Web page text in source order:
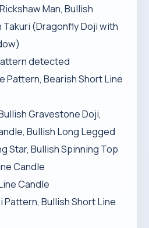
Man, Bullish
Takuri (Dragonfly Doji with
detected
Pattern, Bearish Short Line
Gravestone Doji,
Bullish Long Legged
Star, Bullish Spinning Top
Candle
Candle
Pattern, Bullish Short Line